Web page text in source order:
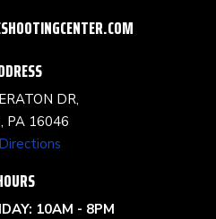
DR,
PA 16046
10AM - 8PM